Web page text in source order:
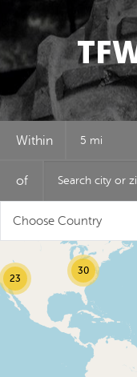
USD ($)^
Within 5 mi
of
Choose Country
23
30